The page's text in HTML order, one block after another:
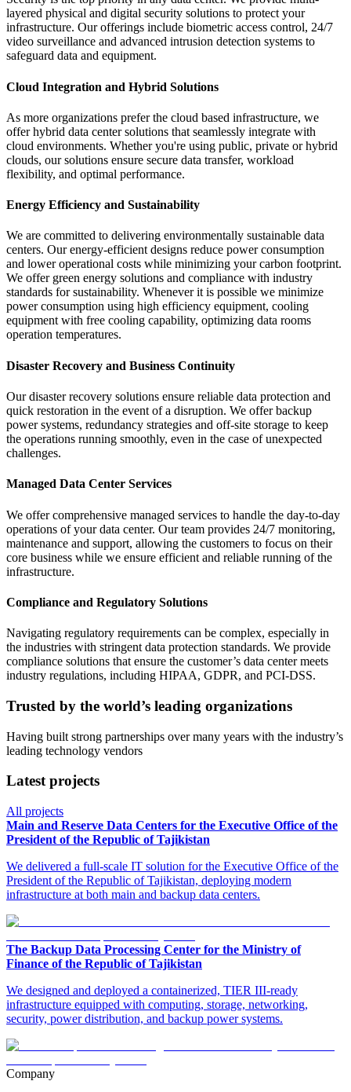
layered physical and digital security solutions to protect your
infrastructure. Our offerings include biometric access control, 24/7
video surveillance and advanced intrusion detection systems to
safeguard data and equipment.
Cloud Integration and Hybrid Solutions
As more organizations prefer the cloud based infrastructure, we
offer hybrid data center solutions that seamlessly integrate with
cloud environments. Whether you're using public, private or hybrid
clouds, our solutions ensure secure data transfer, workload
flexibility, and optimal performance.
Energy Efficiency and Sustainability
We are committed to delivering environmentally sustainable data
centers. Our energy-efficient designs reduce power consumption
and lower operational costs while minimizing your carbon footprint.
We offer green energy solutions and compliance with industry
standards for sustainability. Whenever it is possible we minimize
power consumption using high efficiency equipment, cooling
equipment with free cooling capability, optimizing data rooms
operation temperatures.
Disaster Recovery and Business Continuity
Our disaster recovery solutions ensure reliable data protection and
quick restoration in the event of a disruption. We offer backup
power systems, redundancy strategies and off-site storage to keep
the operations running smoothly, even in the case of unexpected
challenges.
Managed Data Center Services
We offer comprehensive managed services to handle the day-to-day
operations of your data center. Our team provides 24/7 monitoring,
maintenance and support, allowing the customers to focus on their
core business while we ensure efficient and reliable running of the
infrastructure.
Compliance and Regulatory Solutions
Navigating regulatory requirements can be complex, especially in
the industries with stringent data protection standards. We provide
compliance solutions that ensure the customer’s data center meets
industry regulations, including HIPAA, GDPR, and PCI-DSS.
Trusted by the world’s leading organizations
Having built strong partnerships over many years with the industry’s
leading technology vendors
Latest projects
All projects
Main and Reserve Data Centers for the Executive Office of the
President of the Republic of Tajikistan
We delivered a full-scale IT solution for the Executive Office of the
President of the Republic of Tajikistan, deploying modern
infrastructure at both main and backup data centers.
The Backup Data Processing Center for the Ministry of
Finance of the Republic of Tajikistan
We designed and deployed a containerized, TIER III-ready
infrastructure equipped with computing, storage, networking,
security, power distribution, and backup power systems.
Company